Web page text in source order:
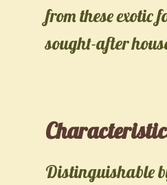
from these exotic
sought-after
Distinguishable